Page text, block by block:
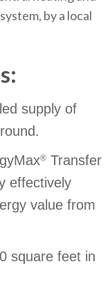
by a local
supply of
® Transfer
effectively
value from
square feet in